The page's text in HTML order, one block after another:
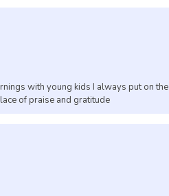
with young kids I always put on the
of praise and gratitude